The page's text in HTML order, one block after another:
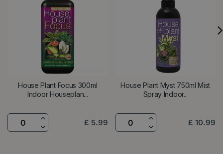
House Plant Focus 300ml
Indoor Houseplan...
£ 5.99
House Plant Myst 750ml Mist
Spray Indoor...
£ 10.99